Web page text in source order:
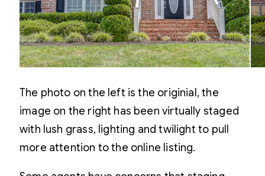
The photo on the left is the originial, the
image on the right has been virtually staged
with lush grass, lighting and twilight to pull
more attention to the online listing.